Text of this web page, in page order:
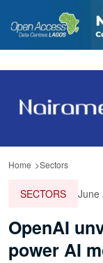
Home Sectors
SECTORS June
OpenAI
power AI